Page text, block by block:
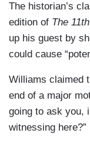
The historian’s
edition of The
up his guest by
could cause
Williams claimed
end of a major
going to ask you,
witnessing here?”